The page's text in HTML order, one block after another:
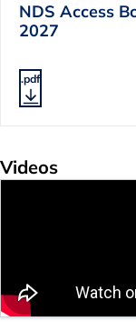
NDS Access
2027
.pdf
Videos